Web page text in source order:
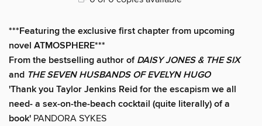
***Featuring the exclusive first chapter from upcoming
novel ATMOSPHERE***
From the bestselling author ofDAISY JONES & THE SIX
and THE SEVEN HUSBANDS OF EVELYN HUGO
'Thank you Taylor Jenkins Reid forthe escapism we all
need- a sex-on-the-beach cocktail (quite literally) of a
book' PANDORA SYKES